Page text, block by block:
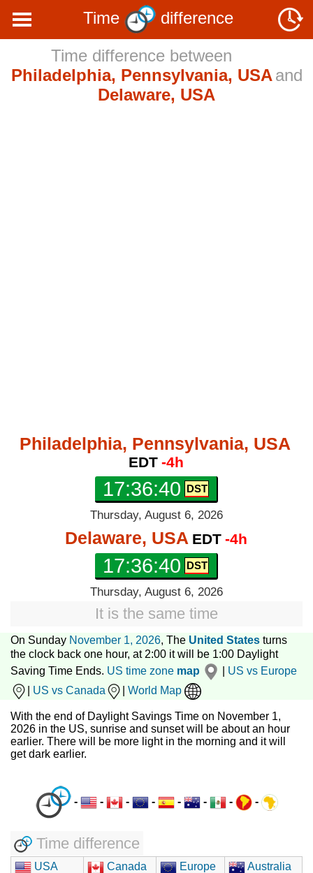
Time
difference
Time difference between
Philadelphia, Pennsylvania, USA and
Delaware, USA
Philadelphia, Pennsylvania, USA
EDT -4h
17:36:41
Thursday, August 6, 2026
Delaware, USA EDT -4h
17:36:41
Thursday, August 6, 2026
It is the same time
On Sunday November 1, 2026, The United States turns
the clock back one hour, at 2:00 it will be 1:00 Daylight
Saving Time Ends. US time zone map
US vs Europe
US vs Canada World Map
With the end of Daylight Savings Time on November 1,
2026 in the US, sunrise and sunset will be about an hour
earlier. There will be more light in the morning and it will
get dark earlier.
- - - - - - - -
Time difference
USA Canada Europe
Australia